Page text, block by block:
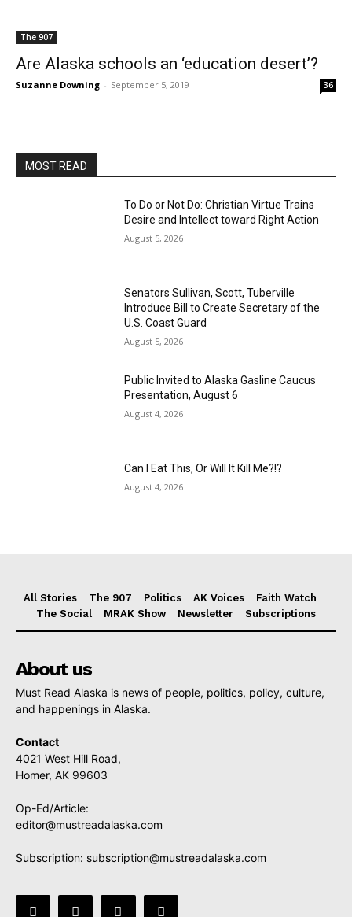
The 907
Are Alaska schools an ‘education desert’?
Suzanne Downing - September 5, 2019 36
MOST READ
To Do or Not Do: Christian Virtue Trains
Desire and Intellect toward Right Action
August 5, 2026
Senators Sullivan, Scott, Tuberville
Introduce Bill to Create Secretary of the
U.S. Coast Guard
August 5, 2026
Public Invited to Alaska Gasline Caucus
Presentation, August 6
August 4, 2026
Can I Eat This, Or Will It Kill Me?!?
August 4, 2026
All Stories The 907 Politics AK Voices
Faith Watch
The Social
MRAK Show Newsletter Subscriptions
About us
Must Read Alaska is news of people, politics, policy, culture,
and happenings in Alaska.
Contact
4021 West Hill Road,
Homer, AK 99603
Op-Ed/Article:
editor@mustreadalaska.com
Subscription: subscription@mustreadalaska.com